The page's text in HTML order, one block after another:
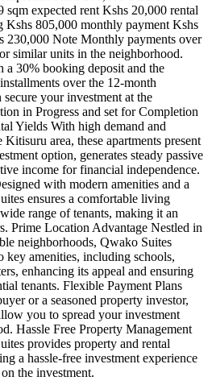
sqm expected rent Kshs 20,000 rental
Kshs 805,000 monthly payment Kshs
230,000 Note Monthly payments over
similar units in the neighborhood.
a 30% booking deposit and the
over the 12-month
your investment at the
in Progress and set for Completion
Yields With high demand and
area, these apartments present
option, generates steady passive
income for financial independence.
with modern amenities and a
ensures a comfortable living
range of tenants, making it an
Prime Location Advantage Nestled in
neighborhoods, Qwako Suites
amenities, including schools,
enhancing its appeal and ensuring
tenants. Flexible Payment Plans
or a seasoned property investor,
you to spread your investment
Hassle Free Property Management
provides property and rental
a hassle-free investment experience
the investment.